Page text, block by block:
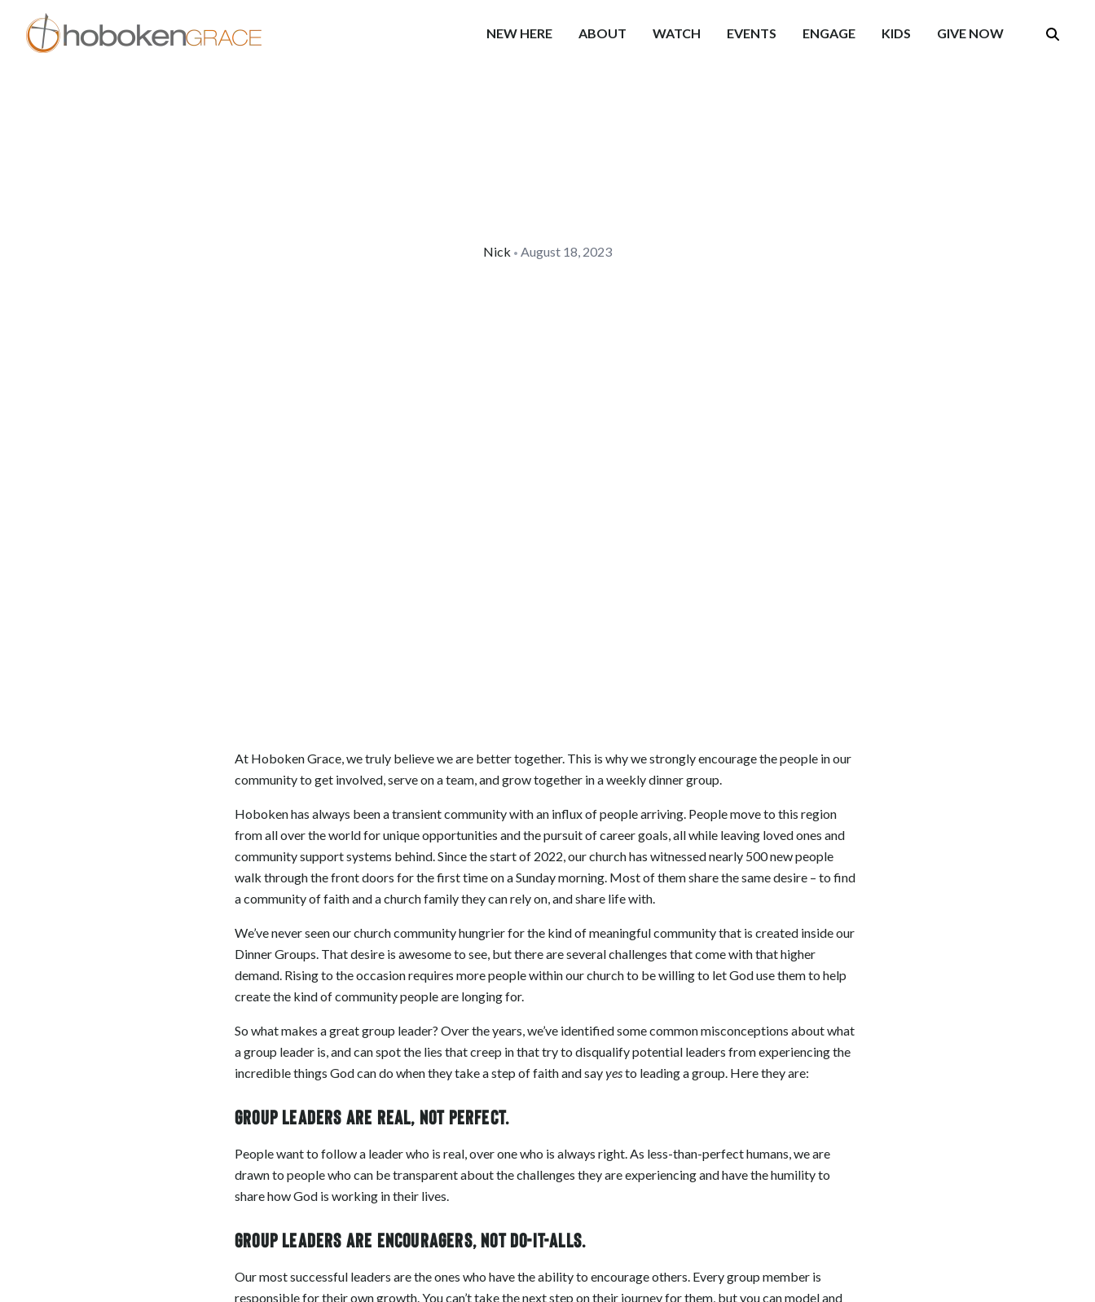
Skip to main content
NEW HERE ABOUT WATCH EVENTS ENGAGE KIDS GIVE NOW
Nick • August 18, 2023
At Hoboken Grace, we truly believe we are better together. This is why we strongly encourage the people in our
community to get involved, serve on a team, and grow together in a weekly dinner group.
Hoboken has always been a transient community with an influx of people arriving. People move to this region
from all over the world for unique opportunities and the pursuit of career goals, all while leaving loved ones and
community support systems behind. Since the start of 2022, our church has witnessed nearly 500 new people
walk through the front doors for the first time on a Sunday morning. Most of them share the same desire – to find
a community of faith and a church family they can rely on, and share life with.
We’ve never seen our church community hungrier for the kind of meaningful community that is created inside our
Dinner Groups. That desire is awesome to see, but there are several challenges that come with that higher
demand. Rising to the occasion requires more people within our church to be willing to let God use them to help
create the kind of community people are longing for.
So what makes a great group leader? Over the years, we’ve identified some common misconceptions about what
a group leader is, and can spot the lies that creep in that try to disqualify potential leaders from experiencing the
incredible things God can do when they take a step of faith and sayyesto leading a group. Here they are:
Group leaders are real, not perfect.
People want to follow a leader who is real, over one who is always right. As less-than-perfect humans, we are
drawn to people who can be transparent about the challenges they are experiencing and have the humility to
share how God is working in their lives.
Group leaders are encouragers, not do-it-alls.
Our most successful leaders are the ones who have the ability to encourage others. Every group member is
responsible for their own growth. You can’t take the next step on their journey for them, but you can model and